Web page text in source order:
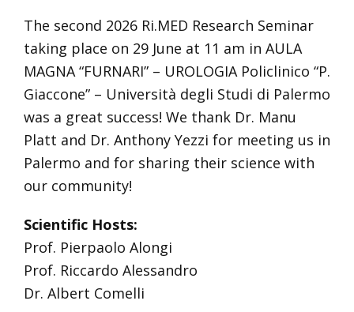
The second 2026 Ri.MED Research Seminar
taking place on 29 June at 11 am in AULA
MAGNA “FURNARI” – UROLOGIA Policlinico “P.
Giaccone” – Università degli Studi di Palermo
was a great success! We thank Dr. Manu
Platt and Dr. Anthony Yezzi for meeting us in
Palermo and for sharing their science with
our community!
Scientific Hosts:
Prof. Pierpaolo Alongi
Prof. Riccardo Alessandro
Dr. Albert Comelli